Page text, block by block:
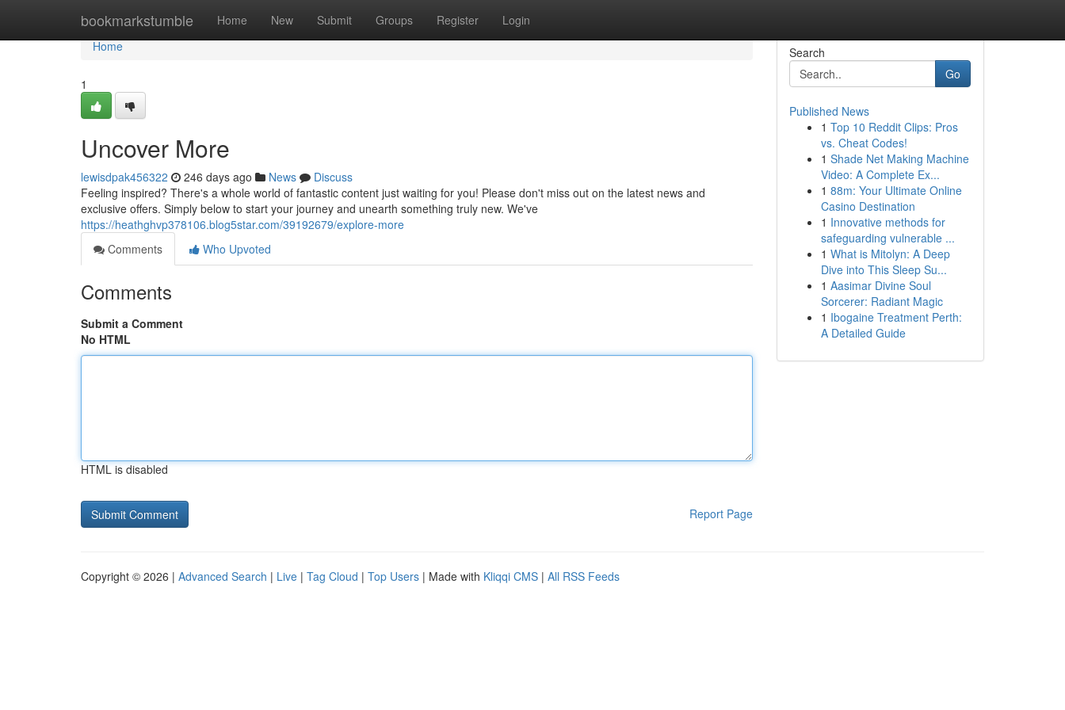
bookmarkstumble Home New Submit Groups Register Login
Home
Home
1
Uncover More
lewisdpak456322 246 days ago News
Discuss
Feeling inspired? There's a whole world of fantastic content just waiting for you! Please don't miss out on the latest news and
exclusive offers. Simply below to start your journey and unearth something truly new. We've
https://heathghvp378106.blog5star.com/39192679/explore-more
Comments
Who Upvoted
Comments
Submit a Comment
No HTML
HTML is disabled
Report Page
Search
Go
Published News
1 Top 10 Reddit Clips: Pros
vs. Cheat Codes!
1 Shade Net Making Machine
Video: A Complete Ex...
1 88m: Your Ultimate Online
Casino Destination
1 Innovative methods for
safeguarding vulnerable ...
1 What is Mitolyn: A Deep
Dive into This Sleep Su...
1 Aasimar Divine Soul
Sorcerer: Radiant Magic
1 Ibogaine Treatment Perth:
A Detailed Guide
Copyright © 2026 | Advanced Search | Live | Tag Cloud | Top Users | Made with Kliqqi CMS | All RSS Feeds